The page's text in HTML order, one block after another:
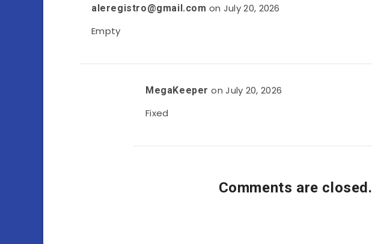
aleregistro@gmail.com on July 20, 2026
Empty
MegaKeeper on July 20, 2026
Fixed
Comments are closed.